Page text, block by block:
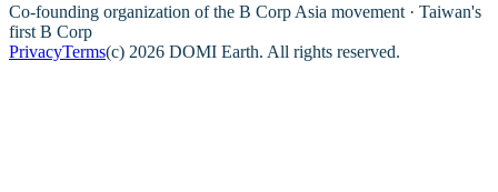
Co-founding organization of the B Corp Asia movement · Taiwan's
first B Corp
PrivacyTerms(c) 2026 DOMI Earth. All rights reserved.